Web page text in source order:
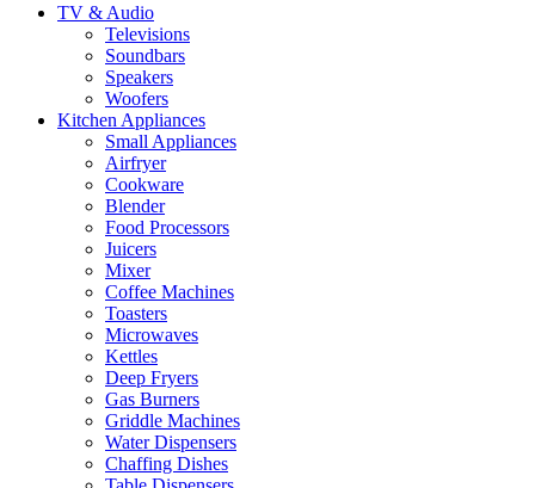
TV & Audio
Televisions
Soundbars
Speakers
Woofers
Kitchen Appliances
Small Appliances
Airfryer
Cookware
Blender
Food Processors
Juicers
Mixer
Coffee Machines
Toasters
Microwaves
Kettles
Deep Fryers
Gas Burners
Griddle Machines
Water Dispensers
Chaffing Dishes